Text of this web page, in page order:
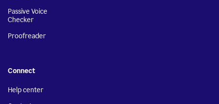
Passive Voice
Checker
Proofreader
Connect
Help center